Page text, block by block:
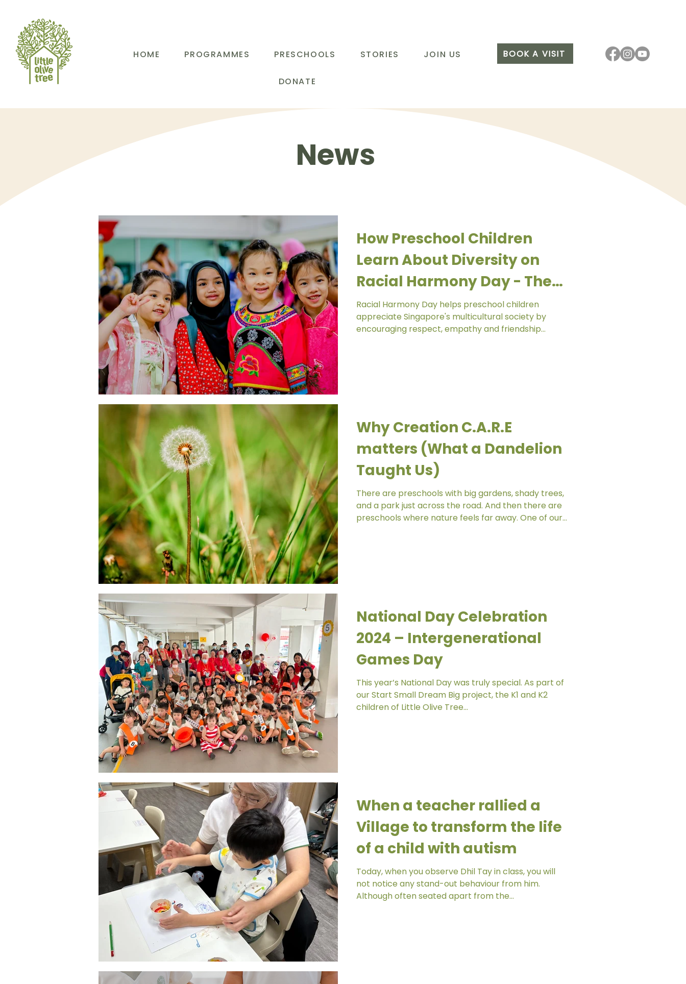
HOME PROGRAMMES PRESCHOOLS STORIES JOIN US
DONATE
BOOK A VISIT
News
How Preschool Children
Learn About Diversity on
Racial Harmony Day - The
Chinese Kindergarten
Racial Harmony Day helps preschool children
appreciate Singapore's multicultural society by
encouraging respect, empathy and friendship
Raudhah Mosque
Why Creation C.A.R.E
matters (What a Dandelion
Taught Us)
There are preschools with big gardens, shady trees,
and a park just across the road. And then there are
preschools where nature feels far away. One of our
National Day Celebration
2024 – Intergenerational
Games Day
This year’s National Day was truly special. As part of
our Start Small Dream Big project, the K1 and K2
children of Little Olive Tree...
When a teacher rallied a
Village to transform the life
of a child with autism
Today, when you observe Dhil Tay in class, you will
not notice any stand-out behaviour from him.
Although often seated apart from the...